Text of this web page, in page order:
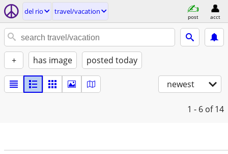
del rio travel/vacation
post acct
+ has image posted today
newest
1 - 6 of 14